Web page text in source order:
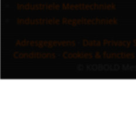
Industriele Meettechniek
Industriele Regeltechniek
Adresgegevens
Data
Conditions
Cookies & functies